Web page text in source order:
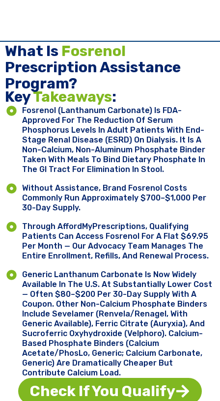
Key ​Takeaways:
Fosrenol (lanthanum Carbonate) Is FDA-
Approved For The Reduction Of Serum
Phosphorus Levels In Adult Patients With End-
Stage Renal Disease (ESRD) On Dialysis. It Is A
Non-Calcium, Non-Aluminum Phosphate Binder
Taken With Meals To Bind Dietary Phosphate In
The GI Tract For Elimination In Stool.
Without Assistance, Brand Fosrenol Costs
Commonly Run Approximately $700–$1,000 Per
30-Day Supply.
Through AffordMyPrescriptions, Qualifying
Patients Can Access Fosrenol For A Flat $69.95
Per Month — Our Advocacy Team Manages The
Entire Enrollment, Refills, And Renewal Process.
Generic Lanthanum Carbonate Is Now Widely
Available In The U.S. At Substantially Lower Cost
— Often $80–$200 Per 30-Day Supply With A
Coupon. Other Non-Calcium Phosphate Binders
Include Sevelamer (Renvela/Renagel, With
Generic Available), Ferric Citrate (Auryxia), And
Sucroferric Oxyhydroxide (Velphoro). Calcium-
Based Phosphate Binders (calcium
Acetate/PhosLo, Generic; Calcium Carbonate,
Generic) Are Dramatically Cheaper But
Contribute Calcium Load.
Check If You Qualify
What Is Fosrenol
Prescription Assistance
Program?